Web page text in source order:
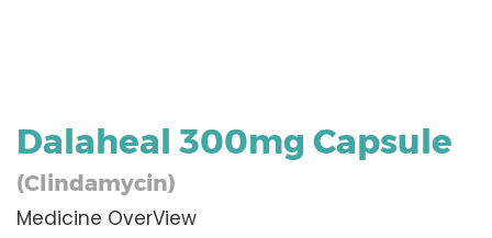
Dalaheal 300mg Capsule
(Clindamycin)
Medicine OverView